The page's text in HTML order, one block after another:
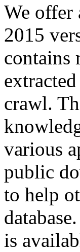
We offer
2015
contains
crawl.
various
public
to help
is